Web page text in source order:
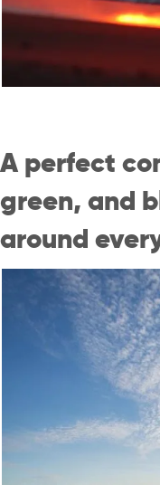
A perfect
green, and
around